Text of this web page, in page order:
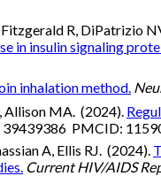
R, DiPatrizio
in insulin signaling
inhalation method.
Allison MA. (2024).
39439386 PMCID:
A, Ellis RJ. (2024).
Current HIV/AIDS